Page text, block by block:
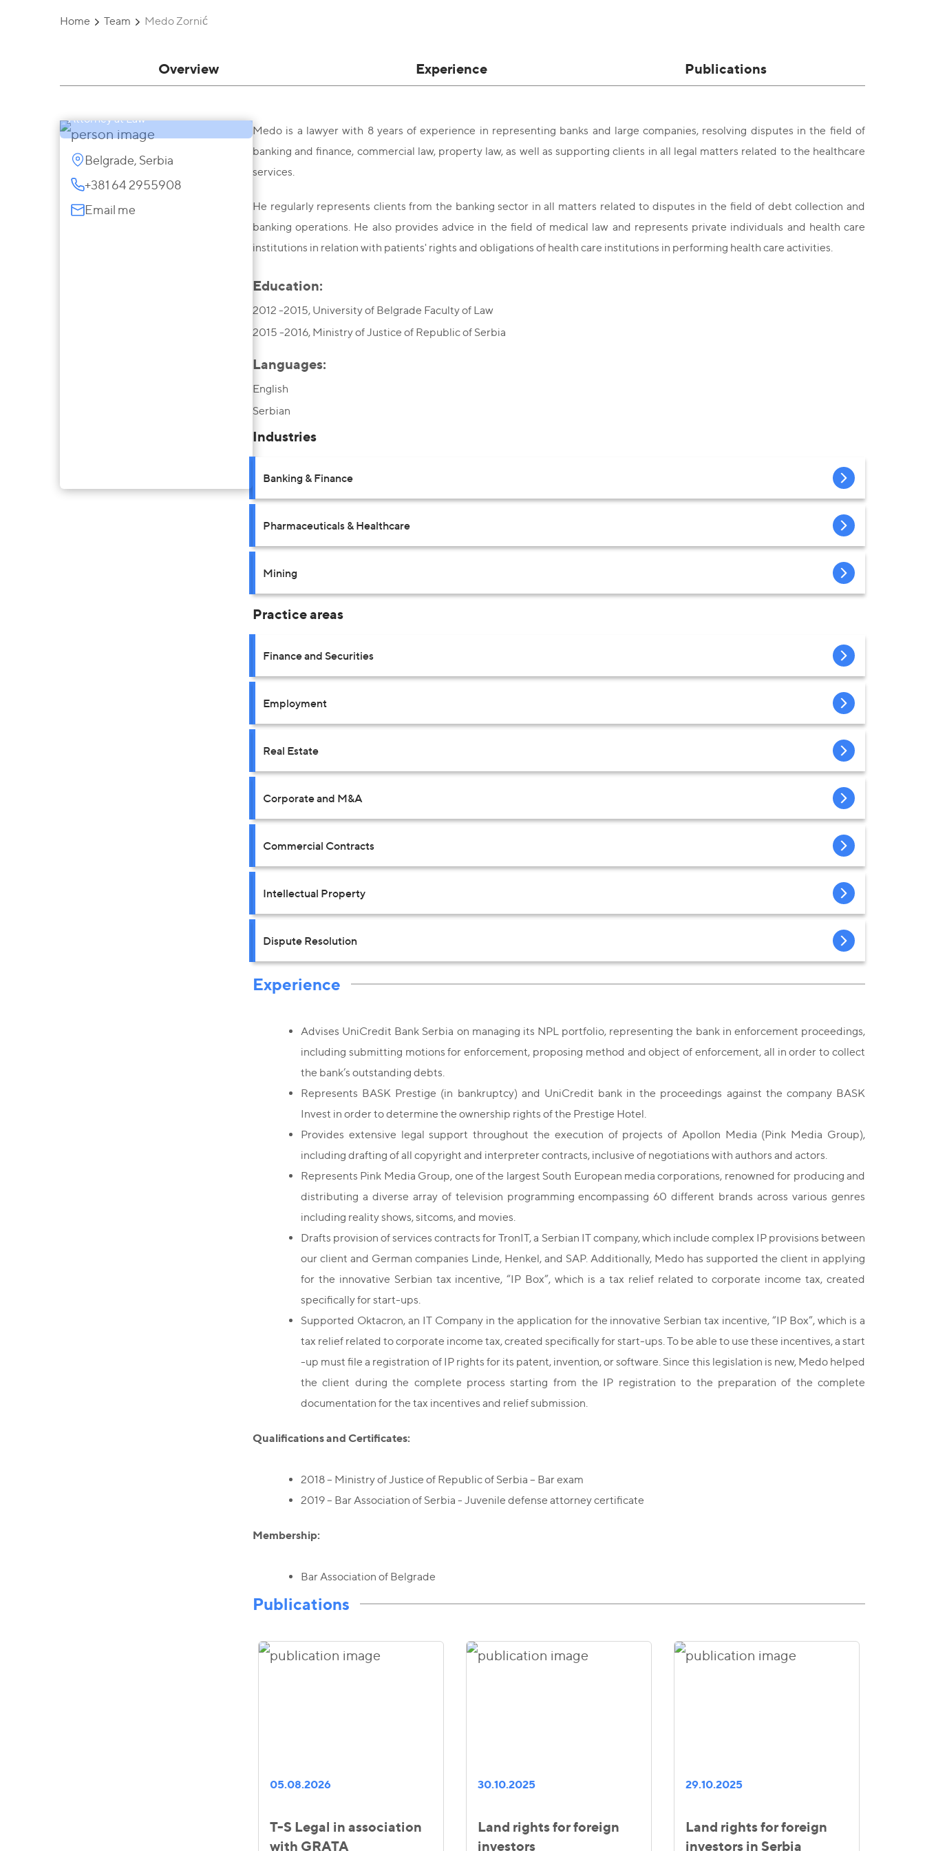
Home Team Medo Zornić
Overview Experience
Publications
Attorney at Law
Belgrade, Serbia
+381 64 2955908
Email me
Medo is a lawyer with 8 years of experience in representing banks and large companies, resolving disputes in the field of
banking and finance, commercial law, property law, as well as supporting clients in all legal matters related to the healthcare
services.
He regularly represents clients from the banking sector in all matters related to disputes in the field of debt collection and
banking operations. He also provides advice in the field of medical law and represents private individuals and health care
institutions in relation with patients' rights and obligations of health care institutions in performing health care activities.
Education:
2012 -2015, University of Belgrade Faculty of Law
2015 -2016, Ministry of Justice of Republic of Serbia
Languages:
English
Serbian
Industries
Banking & Finance
Pharmaceuticals & Healthcare
Mining
Practice areas
Finance and Securities
Employment
Real Estate
Corporate and M&A
Commercial Contracts
Intellectual Property
Dispute Resolution
Experience
Advises UniCredit Bank Serbia on managing its NPL portfolio, representing the bank in enforcement proceedings,
including submitting motions for enforcement, proposing method and object of enforcement, all in order to collect
the bank’s outstanding debts.
Represents BASK Prestige (in bankruptcy) and UniCredit bank in the proceedings against the company BASK
Invest in order to determine the ownership rights of the Prestige Hotel.
Provides extensive legal support throughout the execution of projects of Apollon Media (Pink Media Group),
including drafting of all copyright and interpreter contracts, inclusive of negotiations with authors and actors.
Represents Pink Media Group, one of the largest South European media corporations, renowned for producing and
distributing a diverse array of television programming encompassing 60 different brands across various genres
including reality shows, sitcoms, and movies.
Drafts provision of services contracts for TronIT, a Serbian IT company, which include complex IP provisions between
our client and German companies Linde, Henkel, and SAP. Additionally, Medo has supported the client in applying
for the innovative Serbian tax incentive, “IP Box”, which is a tax relief related to corporate income tax, created
specifically for start-ups.
Supported Oktacron, an IT Company in the application for the innovative Serbian tax incentive, “IP Box”, which is a
tax relief related to corporate income tax, created specifically for start-ups. To be able to use these incentives, a start
-up must file a registration of IP rights for its patent, invention, or software. Since this legislation is new, Medo helped
the client during the complete process starting from the IP registration to the preparation of the complete
documentation for the tax incentives and relief submission.
Qualifications and Certificates:
2018 – Ministry of Justice of Republic of Serbia – Bar exam
2019 – Bar Association of Serbia - Juvenile defense attorney certificate
Membership:
Bar Association of Belgrade
Publications
05.08.2026
T-S Legal in association
with GRATA
30.10.2025
Land rights for foreign
investors
29.10.2025
Land rights for foreign
investors in Serbia